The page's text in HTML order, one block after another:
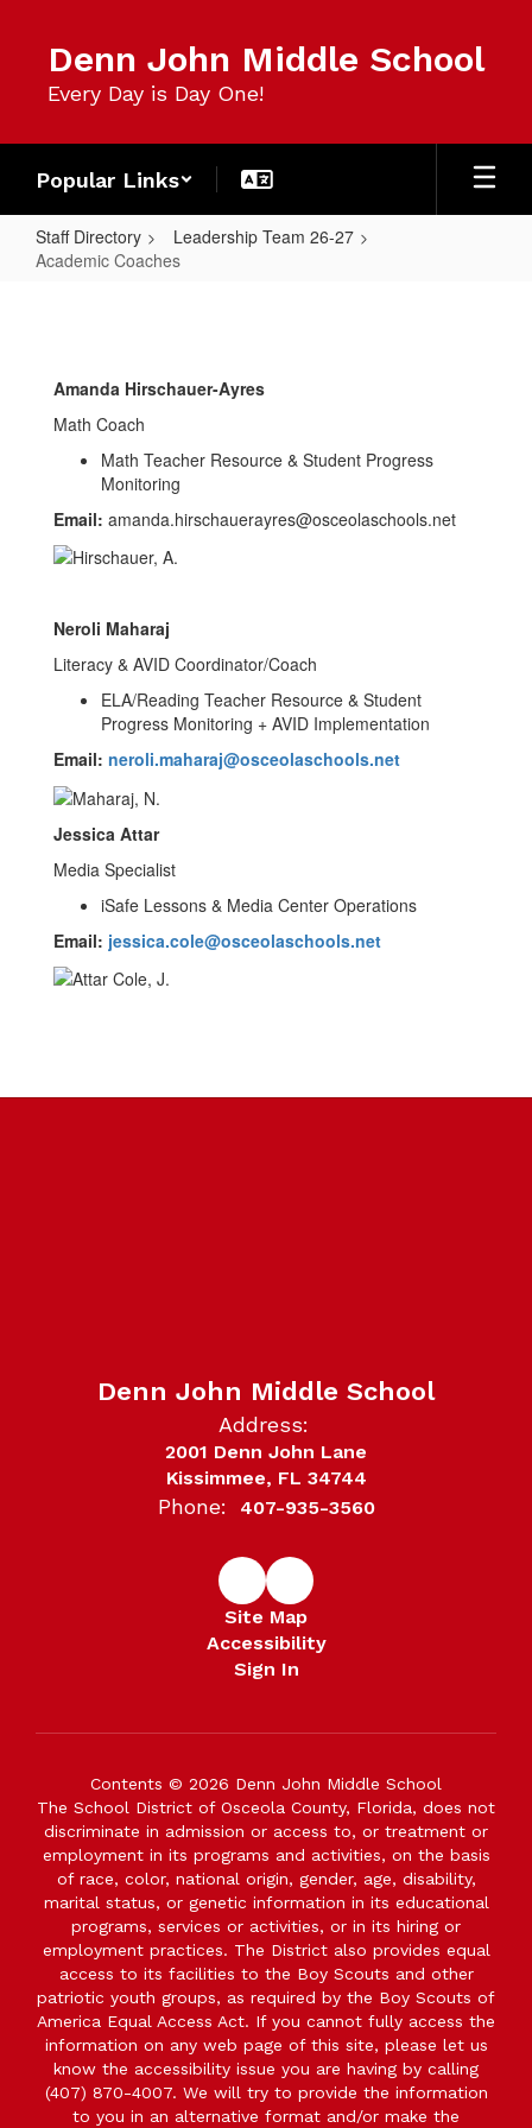
content
Denn John Middle School
Every Day is Day One!
Popular Links
Staff Directory
Leadership Team 26-27
Academic Coaches
Amanda Hirschauer-Ayres
Math Coach
Math Teacher Resource & Student Progress
Monitoring
Email: amanda.hirschauerayres@osceolaschools.net
Neroli Maharaj
Literacy & AVID Coordinator/Coach
ELA/Reading Teacher Resource & Student
Progress Monitoring + AVID Implementation
Email: neroli.maharaj@osceolaschools.net
Jessica Attar
Media Specialist
iSafe Lessons & Media Center Operations
Email: jessica.cole@osceolaschools.net
Denn John Middle School
Address:
2001 Denn John Lane
Kissimmee, FL 34744
Phone: 407-935-3560
Site Map
Accessibility
Sign In
Contents © 2026 Denn John Middle School
The School District of Osceola County, Florida, does not
discriminate in admission or access to, or treatment or
employment in its programs and activities, on the basis
of race, color, national origin, gender, age, disability,
marital status, or genetic information in its educational
programs, services or activities, or in its hiring or
employment practices. The District also provides equal
access to its facilities to the Boy Scouts and other
patriotic youth groups, as required by the Boy Scouts of
America Equal Access Act. If you cannot fully access the
information on any web page of this site, please let us
know the accessibility issue you are having by calling
(407) 870-4007. We will try to provide the information
to you in an alternative format and/or make the